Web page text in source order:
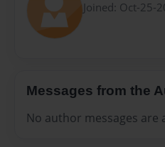
Joined: Oct-25-
Messages from the
No author messages are